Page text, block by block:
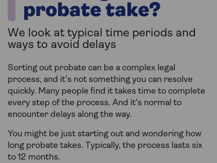
probate take?
We look at typical time periods and
ways to avoid delays
Sorting out probate can be a complex legal
process, and it’s not something you can resolve
quickly. Many people find it takes time to complete
every step of the process. And it's normal to
encounter delays along the way.
You might be just starting out and wondering how
long probate takes. Typically, the process lasts six
to 12 months.